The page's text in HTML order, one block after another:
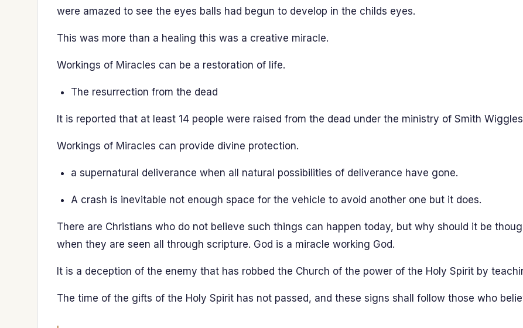
were amazed to see the eyes balls had begun to develop in the childs eyes.
This was more than a healing this was a creative miracle.
Workings of Miracles can be a restoration of life.
The resurrection from the dead
It is reported that at least 14 people were raised from the dead under the ministry of Smith
Workings of Miracles can provide divine protection.
a supernatural deliverance when all natural possibilities of deliverance have gone.
A crash is inevitable not enough space for the vehicle to avoid another one but it does.
There are Christians who do not believe such things can happen today, but why should it be
when they are seen all through scripture. God is a miracle working God.
It is a deception of the enemy that has robbed the Church of the power of the Holy Spirit by
The time of the gifts of the Holy Spirit has not passed, and these signs shall follow those who